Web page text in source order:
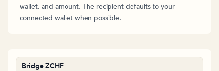
wallet, and amount. The recipient defaults to your
connected wallet when possible.
Bridge ZCHF